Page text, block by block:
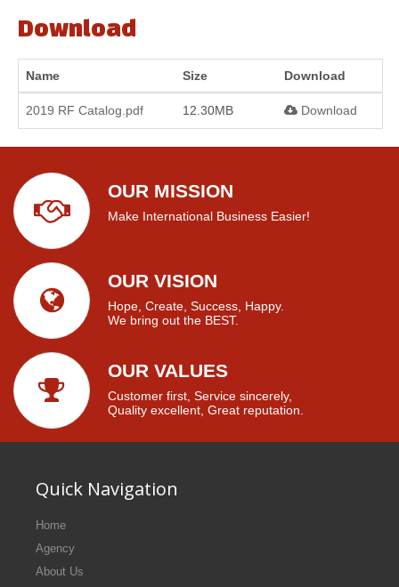
Download
Name Size Download
2019 RF Catalog.pdf 12.30MB Download
OUR MISSION
Make International Business Easier!
OUR VISION
Hope, Create, Success, Happy.
We bring out the BEST.
OUR VALUES
Customer first, Service sincerely,
Quality excellent, Great reputation.
Quick Navigation
Home
Agency
About Us